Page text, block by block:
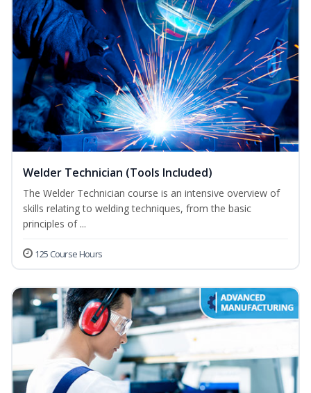
Welder Technician (Tools Included)
The Welder Technician course is an intensive overview of
skills relating to welding techniques, from the basic
principles of ...
125 Course Hours